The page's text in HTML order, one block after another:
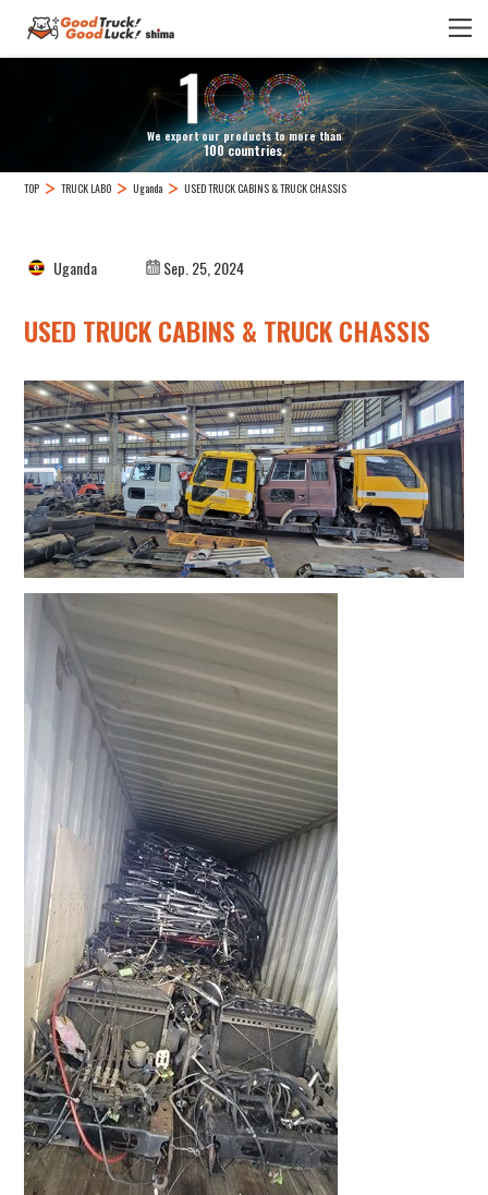
We export our products to more than
100 countries.
TOP TRUCK LABO Uganda USED TRUCK CABINS & TRUCK CHASSIS
Uganda Sep. 25, 2024
USED TRUCK CABINS & TRUCK CHASSIS